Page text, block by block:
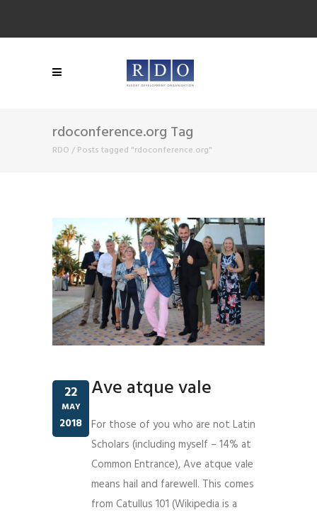
rdoconference.org Tag
RDO / Posts tagged "rdoconference.org"
22
MAY
2018
Ave atque vale
For those of you who are not Latin
Scholars (including myself – 14% at
Common Entrance), Ave atque vale
means hail and farewell. This comes
from Catullus 101 (Wikipedia is a